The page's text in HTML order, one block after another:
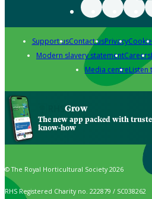
Support usContact usPrivacy
Modern slavery statementCareers
Media centreListen
Grow
The new app packed with
know-how
© The Royal Horticultural Society 2026
RHS Registered Charity no. 222879 / SC038262